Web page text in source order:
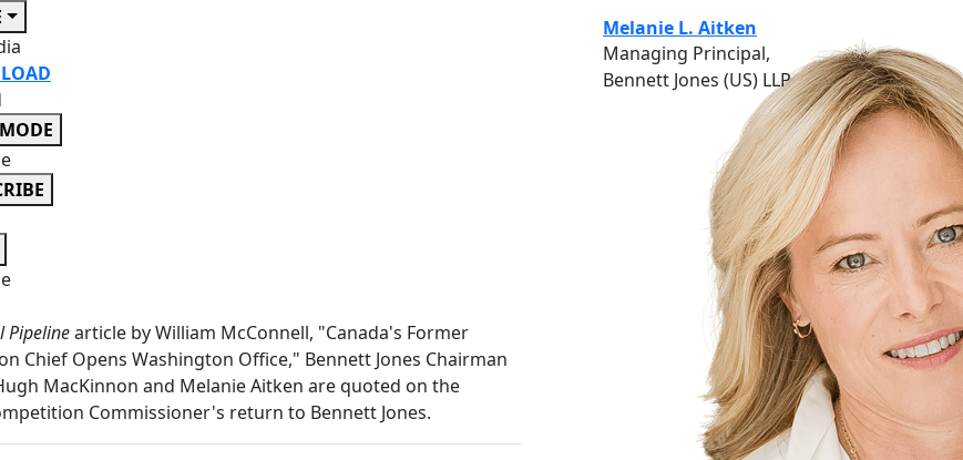
Pipelinearticle by William McConnell, "Canada's Former
Chief Opens Washington Office," Bennett Jones Chairman
MacKinnon and Melanie Aitken are quoted on the
Commissioner's return to Bennett Jones.
Melanie L. Aitken
Managing Principal,
Bennett Jones (US) LLP